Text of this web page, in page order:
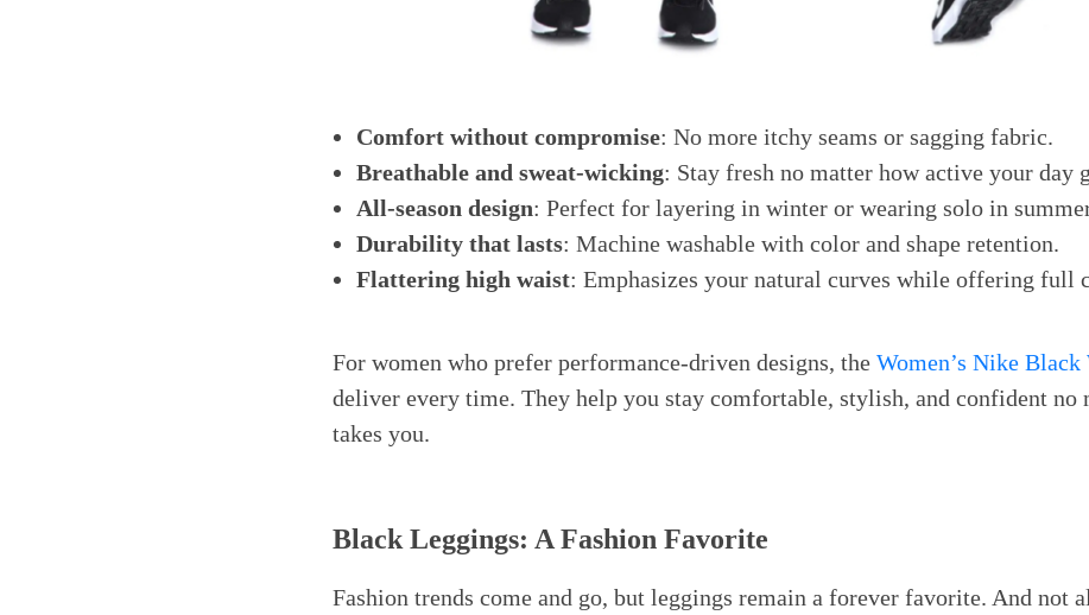
Comfort without compromise: No more itchy seams or sagging fabric.
Breathable and sweat-wicking: Stay fresh no matter how active your day
All-season design: Perfect for layering in winter or wearing solo in
Durability that lasts: Machine washable with color and shape retention.
Flattering high waist: Emphasizes your natural curves while offering full
For women who prefer performance-driven designs, the Women’s Nike
deliver every time. They help you stay comfortable, stylish, and confident no
takes you.
Black Leggings: A Fashion Favorite
Fashion trends come and go, but leggings remain a forever favorite. And not